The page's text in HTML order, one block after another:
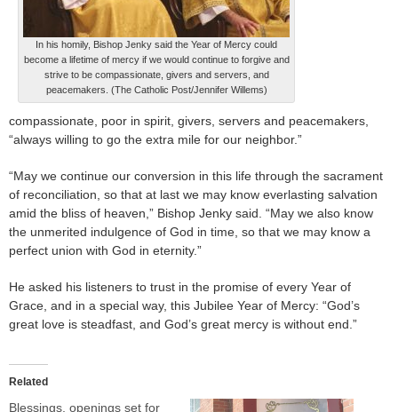
In his homily, Bishop Jenky said the Year of Mercy could
become a lifetime of mercy if we would continue to forgive and
strive to be compassionate, givers and servers, and
peacemakers. (The Catholic Post/Jennifer Willems)
compassionate, poor in spirit, givers, servers and peacemakers,
“always willing to go the extra mile for our neighbor.”
“May we continue our conversion in this life through the sacrament
of reconciliation, so that at last we may know everlasting salvation
amid the bliss of heaven,” Bishop Jenky said. “May we also know
the unmerited indulgence of God in time, so that we may know a
perfect union with God in eternity.”
He asked his listeners to trust in the promise of every Year of
Grace, and in a special way, this Jubilee Year of Mercy: “God’s
great love is steadfast, and God’s great mercy is without end.”
Related
Blessings, openings set for